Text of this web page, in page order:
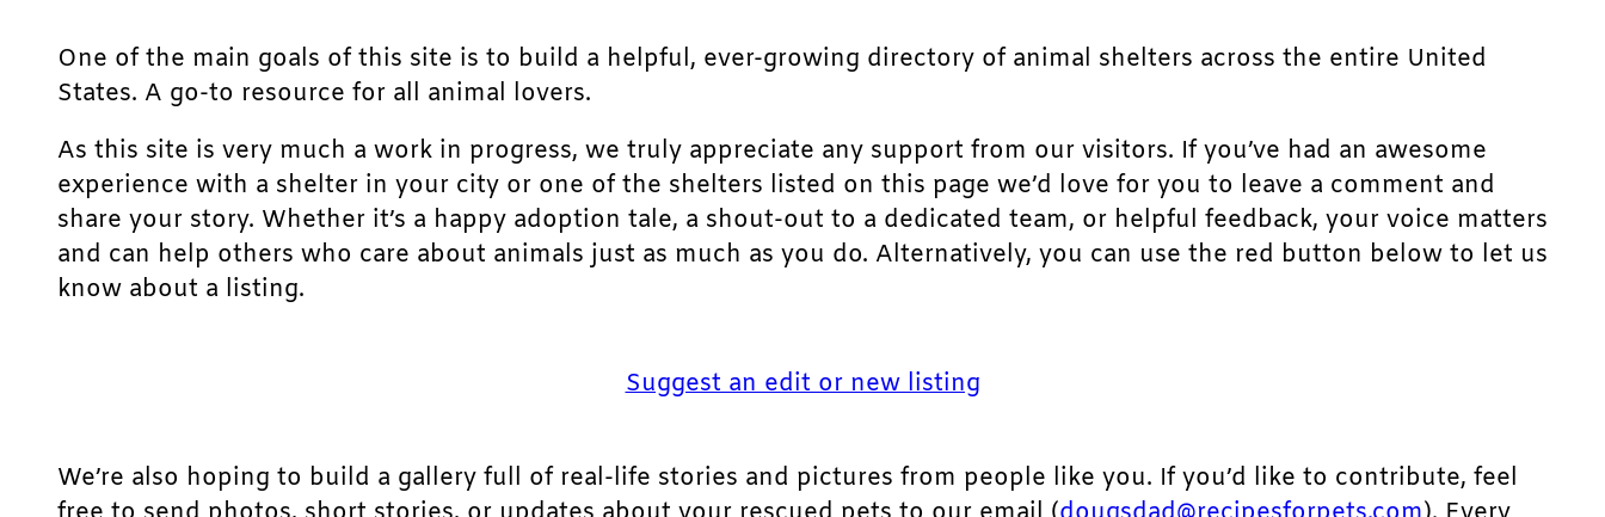
One of the main goals of this site is to build a helpful, ever-growing directory of animal shelters across the entire United
States. A go-to resource for all animal lovers.
As this site is very much a work in progress, we truly appreciate any support from our visitors. If you’ve had an awesome
experience with a shelter in your city or one of the shelters listed on this page we’d love for you to leave a comment and
share your story. Whether it’s a happy adoption tale, a shout-out to a dedicated team, or helpful feedback, your voice matters
and can help others who care about animals just as much as you do. Alternatively, you can use the red button below to let us
know about a listing.
Suggest an edit or new listing
We’re also hoping to build a gallery full of real-life stories and pictures from people like you. If you’d like to contribute, feel